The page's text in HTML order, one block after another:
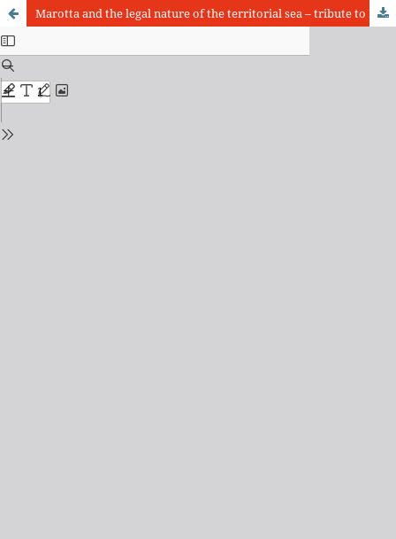
Marotta and the legal nature of the territorial sea – tribute to Emeritus Professor Vicente Marotta Rangel